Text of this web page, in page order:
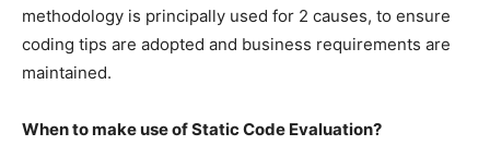
methodology is principally used for 2 causes, to ensure
coding tips are adopted and business requirements are
maintained.
When to make use of Static Code Evaluation?